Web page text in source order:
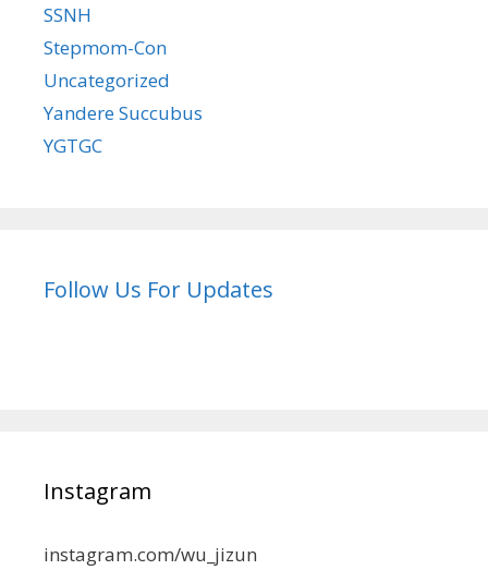
SSNH
Stepmom-Con
Uncategorized
Yandere Succubus
YGTGC
Follow Us For Updates
Instagram
instagram.com/wu_jizun